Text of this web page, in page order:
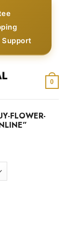
Support
0
FLOWER-